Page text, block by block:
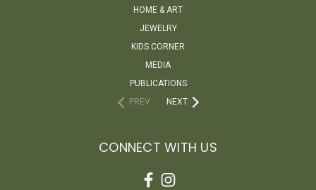
HOME & ART
JEWELRY
KIDS CORNER
MEDIA
PUBLICATIONS
PREV
NEXT
CONNECT WITH US